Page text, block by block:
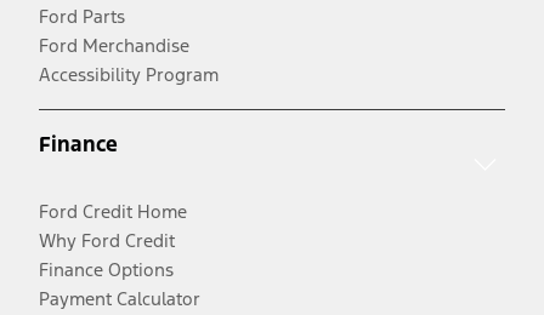
Ford Parts
Ford Merchandise
Accessibility Program
Finance
Ford Credit Home
Why Ford Credit
Finance Options
Payment Calculator